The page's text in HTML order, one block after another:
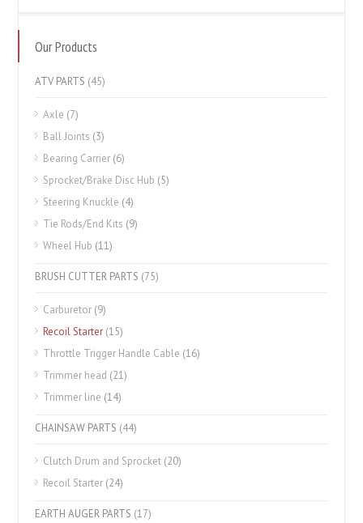
Our Products
ATV PARTS (45)
Axle (7)
Ball Joints (3)
Bearing Carrier (6)
Sprocket/Brake Disc Hub (5)
Steering Knuckle (4)
Tie Rods/End Kits (9)
Wheel Hub (11)
BRUSH CUTTER PARTS (75)
Carburetor (9)
Recoil Starter (15)
Throttle Trigger Handle Cable (16)
Trimmer head (21)
Trimmer line (14)
CHAINSAW PARTS (44)
Clutch Drum and Sprocket (20)
Recoil Starter (24)
EARTH AUGER PARTS (17)